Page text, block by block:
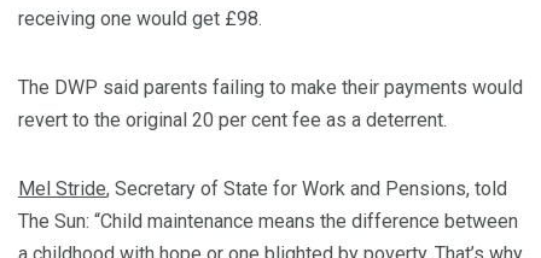
receiving one would get £98.
The DWP said parents failing to make their payments would
revert to the original 20 per cent fee as a deterrent.
Mel Stride, Secretary of State for Work and Pensions, told
The Sun: “Child maintenance means the difference between